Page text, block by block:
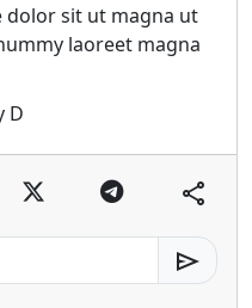
sit ut magna ut
laoreet magna
D
share
send